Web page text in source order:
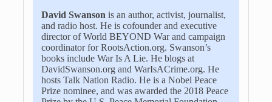
David Swanson is an author, activist, journalist,
and radio host. He is cofounder and executive
director of World BEYOND War and campaign
coordinator for RootsAction.org. Swanson’s
books include War Is A Lie. He blogs at
DavidSwanson.org and WarIsACrime.org. He
hosts Talk Nation Radio. He is a Nobel Peace
Prize nominee, and was awarded the 2018 Peace